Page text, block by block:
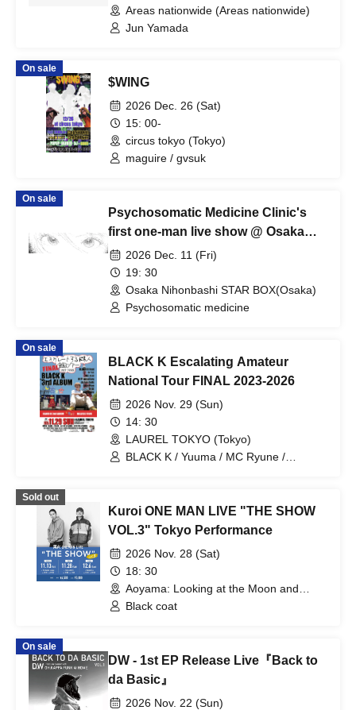
Areas nationwide (Areas nationwide)
Jun Yamada
On sale
$WING
2026 Dec. 26 (Sat)
15: 00-
circus tokyo (Tokyo)
maguire / gvsuk
On sale
Psychosomatic Medicine Clinic's
first one-man live show @ Osaka
Nipponbashi STARBOX
2026 Dec. 11 (Fri)
19: 30
Osaka Nihonbashi STAR BOX(Osaka)
Psychosomatic medicine
On sale
BLACK K Escalating Amateur
National Tour FINAL 2023-2026
2026 Nov. 29 (Sun)
14: 30
LAUREL TOKYO (Tokyo)
BLACK K / Yuuma / MC Ryune /
SAY / ABRAHAM / Futaba
Sold out
Kuroi ONE MAN LIVE "THE SHOW
VOL.3" Tokyo Performance
2026 Nov. 28 (Sat)
18: 30
Aoyama: Looking at the Moon and
Thinking of You (Tokyo)
Black coat
On sale
DW - 1st EP Release Live『Back to
da Basic』
2026 Nov. 22 (Sun)